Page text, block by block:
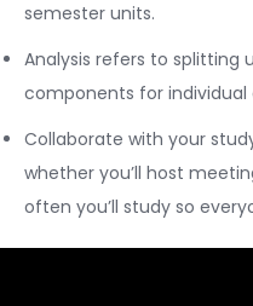
semester units.
Analysis refers to splitting
components for individual
Collaborate with your
whether you’ll host
often you’ll study so